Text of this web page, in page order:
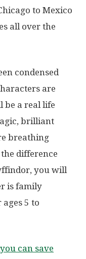
to Mexico
all over the
condensed
are
be a real life
brilliant
breathing
difference
you will
is family
5 to
can save